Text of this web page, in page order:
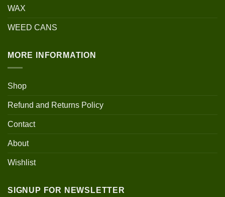
WAX
WEED CANS
MORE INFORMATION
Shop
Refund and Returns Policy
Contact
About
Wishlist
SIGNUP FOR NEWSLETTER